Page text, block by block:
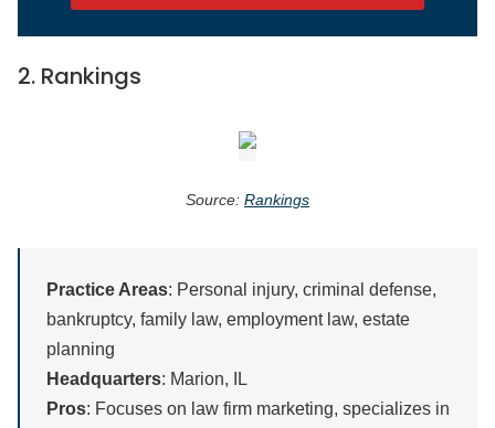
2. Rankings
Source: Rankings
Practice Areas: Personal injury, criminal defense,
bankruptcy, family law, employment law, estate
planning
Headquarters: Marion, IL
Pros: Focuses on law firm marketing, specializes in